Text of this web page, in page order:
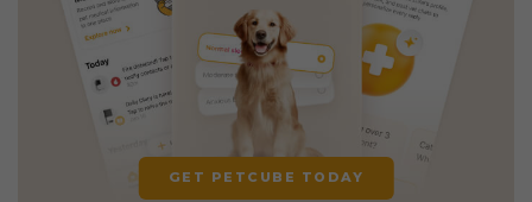
GET PETCUBE TODAY